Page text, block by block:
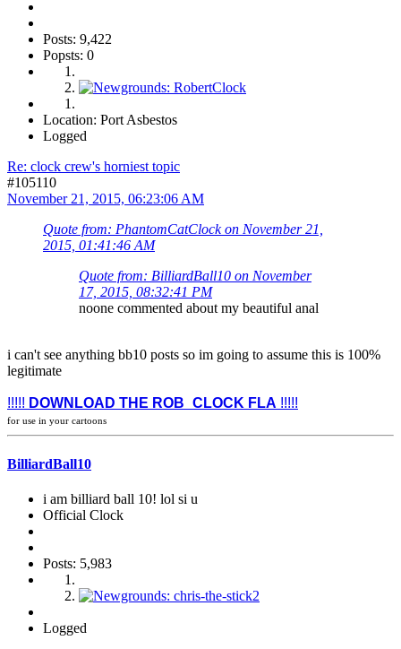
Posts: 9,422
Popsts: 0
Location: Port Asbestos
Logged
Re: clock crew's horniest topic
#105110
November 21, 2015, 06:23:06 AM
Quote from: PhantomCatClock on November 21,
2015, 01:41:46 AM
Quote from: BilliardBall10 on November
17, 2015, 08:32:41 PM
noone commented about my beautiful anal
i can't see anything bb10 posts so im going to assume this is 100%
legitimate
!!!!! DOWNLOAD THE ROB_CLOCK FLA !!!!!
for use in your cartoons
BilliardBall10
i am billiard ball 10! lol si u
Official Clock
Posts: 5,983
Logged